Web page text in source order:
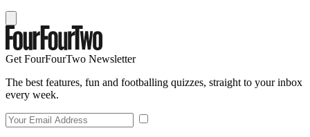
Get FourFourTwo Newsletter
The best features, fun and footballing quizzes, straight to your inbox
every week.